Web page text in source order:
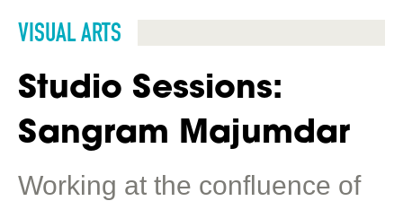
VISUAL ARTS
Studio Sessions:
Sangram Majumdar
Working at the confluence of